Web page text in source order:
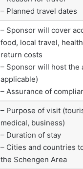
– Planned travel dates
– Sponsor will cover
food, local travel,
return costs
– Sponsor will host the
applicable)
– Assurance of
– Purpose of visit
medical, business)
– Duration of stay
– Cities and countries
the Schengen Area